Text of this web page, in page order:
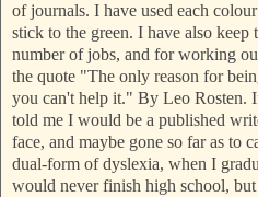
of journals. I have used each
stick to the green. I have also keep
number of jobs, and for working
the quote "The only reason for
you can't help it." By Leo Rosten.
told me I would be a published
face, and maybe gone so far as to
dual-form of dyslexia, when I
would never finish high school,